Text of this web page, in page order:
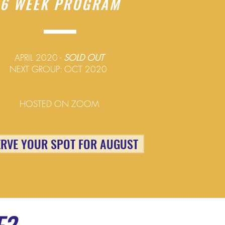
APRIL 2020 - SOLD OUT
NEXT GROUP: OCT 2020
HOSTED ON ZOOM
YOUR SPOT FOR AUGUST